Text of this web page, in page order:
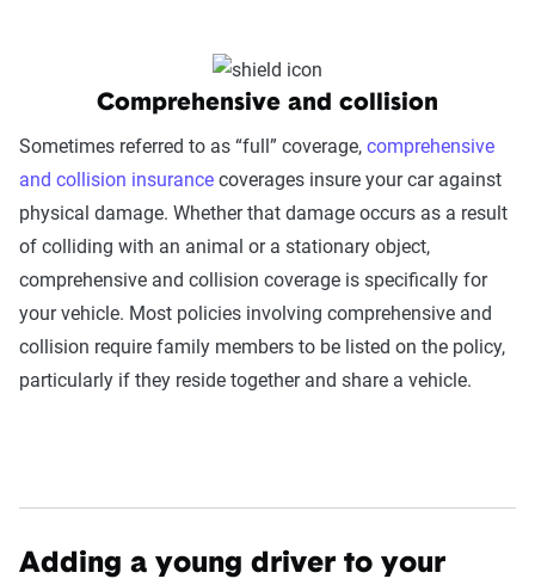
Comprehensive and collision
Sometimes referred to as “full” coverage, comprehensive
and collision insurance coverages insure your car against
physical damage. Whether that damage occurs as a result
of colliding with an animal or a stationary object,
comprehensive and collision coverage is specifically for
your vehicle. Most policies involving comprehensive and
collision require family members to be listed on the policy,
particularly if they reside together and share a vehicle.
Adding a young driver to your